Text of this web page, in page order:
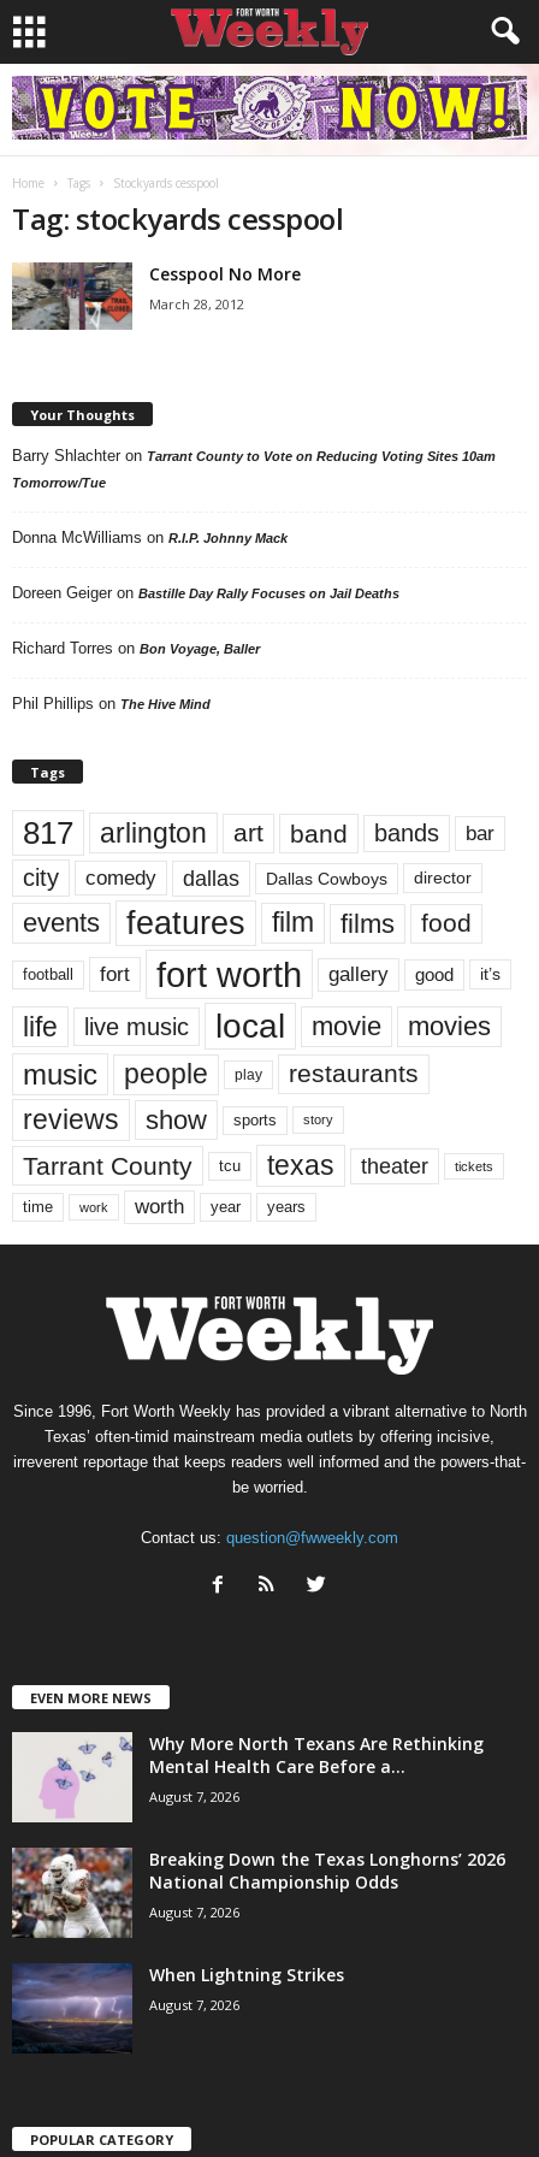
Home Tags Stockyards cesspool
Tag: stockyards cesspool
Cesspool No More
March 28, 2012
Your Thoughts
Barry Shlachter on Tarrant County to Vote on Reducing Voting Sites 10am
Tomorrow/Tue
Donna McWilliams on R.I.P. Johnny Mack
Doreen Geiger on Bastille Day Rally Focuses on Jail Deaths
Richard Torres on Bon Voyage, Baller
Phil Phillips on The Hive Mind
Tags
817 arlington art band bands bar
city comedy dallas Dallas Cowboys director
events features film films food
football fort fort worth gallery good it’s
life live music local movie movies
music people play restaurants
reviews show sports story
Tarrant County tcu texas theater tickets
time work worth year years
Since 1996, Fort Worth Weekly has provided a vibrant alternative to North
Texas’ often-timid mainstream media outlets by offering incisive,
irreverent reportage that keeps readers well informed and the powers-that-
be worried.
Contact us: question@fwweekly.com
EVEN MORE NEWS
Why More North Texans Are Rethinking
Mental Health Care Before a...
August 7, 2026
Breaking Down the Texas Longhorns’ 2026
National Championship Odds
August 7, 2026
When Lightning Strikes
August 7, 2026
POPULAR CATEGORY